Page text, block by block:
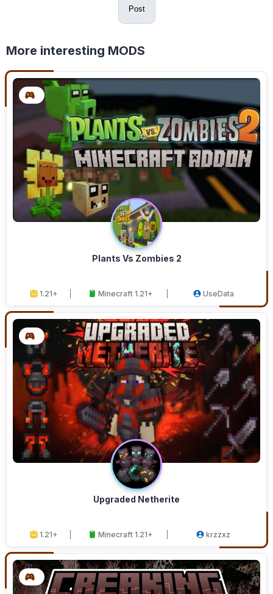
Post
More interesting MODS
Plants Vs Zombies 2
1.21+ Minecraft 1.21+ UseData
Upgraded Netherite
1.21+ Minecraft 1.21+ krzzxz